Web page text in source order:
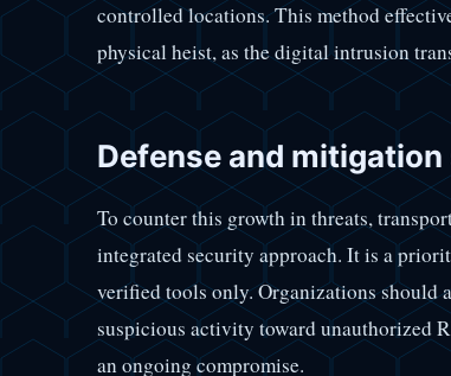
controlled locations. This method
physical heist, as the digital intrusion
Defense and
To counter this growth in threats,
integrated security approach. It is a
verified tools only. Organizations
suspicious activity toward unauthorized
an ongoing compromise.